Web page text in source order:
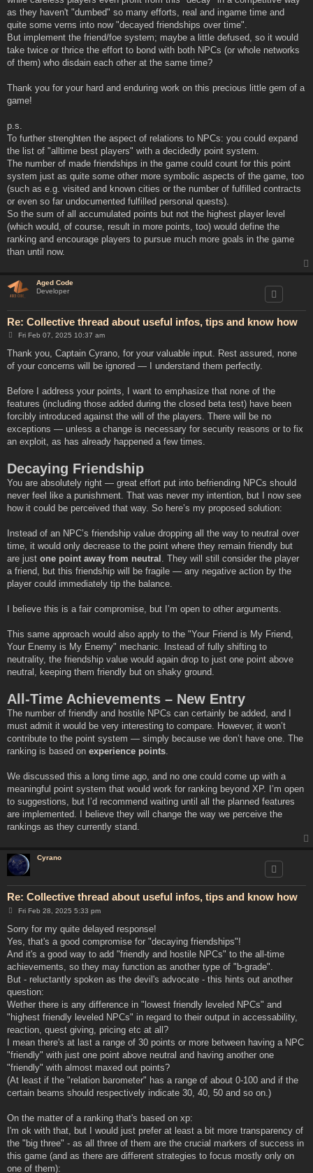
as they haven't "dumbed" so many efforts, real and ingame time and
quite some verns into now "decayed friendships over time".
But implement the friend/foe system; maybe a little defused, so it would
take twice or thrice the effort to bond with both NPCs (or whole networks
of them) who disdain each other at the same time?
Thank you for your hard and enduring work on this precious little gem of a
game!
p.s.
To further strenghten the aspect of relations to NPCs: you could expand
the list of "alltime best players" with a decidedly point system.
The number of made friendships in the game could count for this point
system just as quite some other more symbolic aspects of the game, too
(such as e.g. visited and known cities or the number of fulfilled contracts
or even so far undocumented fulfilled personal quests).
So the sum of all accumulated points but not the highest player level
(which would, of course, result in more points, too) would define the
ranking and encourage players to pursue much more goals in the game
than until now.
Aged Code
Developer
Re: Collective thread about useful infos, tips and know how
P
s
Fri Feb 07, 2025 10:37 am
Thank you, Captain Cyrano, for your valuable input. Rest assured, none
of your concerns will be ignored — I understand them perfectly.
Before I address your points, I want to emphasize that none of the
features (including those added during the closed beta test) have been
forcibly introduced against the will of the players. There will be no
exceptions — unless a change is necessary for security reasons or to fix
an exploit, as has already happened a few times.
Decaying Friendship
You are absolutely right — great effort put into befriending NPCs should
never feel like a punishment. That was never my intention, but I now see
how it could be perceived that way. So here’s my proposed solution:
Instead of an NPC’s friendship value dropping all the way to neutral over
time, it would only decrease to the point where they remain friendly but
are just one point away from neutral . They will still consider the player
a friend, but this friendship will be fragile — any negative action by the
player could immediately tip the balance.
I believe this is a fair compromise, but I’m open to other arguments.
This same approach would also apply to the "Your Friend is My Friend,
Your Enemy is My Enemy" mechanic. Instead of fully shifting to
neutrality, the friendship value would again drop to just one point above
neutral, keeping them friendly but on shaky ground.
All-Time Achievements – New Entry
The number of friendly and hostile NPCs can certainly be added, and I
must admit it would be very interesting to compare. However, it won’t
contribute to the point system — simply because we don’t have one. The
ranking is based on experience points.
We discussed this a long time ago, and no one could come up with a
meaningful point system that would work for ranking beyond XP. I’m open
to suggestions, but I’d recommend waiting until all the planned features
are implemented. I believe they will change the way we perceive the
rankings as they currently stand.
Cyrano
Re: Collective thread about useful infos, tips and know how
P
s
Fri Feb 28, 2025 5:33 pm
Sorry for my quite delayed response!
Yes, that's a good compromise for "decaying friendships"!
And it's a good way to add "friendly and hostile NPCs" to the all-time
achievements, so they may function as another type of "b-grade".
But - reluctantly spoken as the devil's advocate - this hints out another
question:
Wether there is any difference in "lowest friendly leveled NPCs" and
"highest friendly leveled NPCs" in regard to their output in accessability,
reaction, quest giving, pricing etc at all?
I mean there's at last a range of 30 points or more between having a NPC
"friendly" with just one point above neutral and having another one
"friendly" with almost maxed out points?
(At least if the "relation barometer" has a range of about 0-100 and if the
certain beams should respectively indicate 30, 40, 50 and so on.)
On the matter of a ranking that's based on xp:
I'm ok with that, but I would just prefer at least a bit more transparency of
the "big three" - as all three of them are the crucial markers of success in
this game (and as there are different strategies to focus mostly only on
one of them):